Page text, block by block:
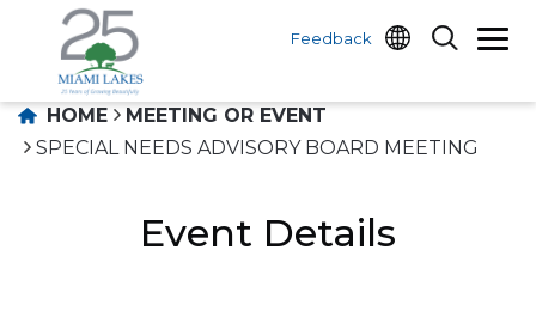
Feedback
HOME
MEETING OR EVENT
SPECIAL NEEDS ADVISORY BOARD MEETING
Event Details